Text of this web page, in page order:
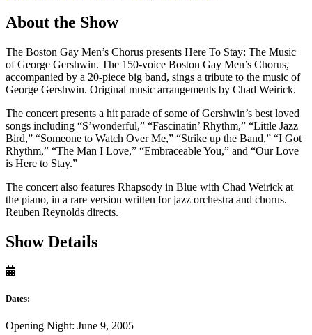
About the Show
The Boston Gay Men’s Chorus presents Here To Stay: The Music
of George Gershwin. The 150-voice Boston Gay Men’s Chorus,
accompanied by a 20-piece big band, sings a tribute to the music of
George Gershwin. Original music arrangements by Chad Weirick.
The concert presents a hit parade of some of Gershwin’s best loved
songs including “S’wonderful,” “Fascinatin’ Rhythm,” “Little Jazz
Bird,” “Someone to Watch Over Me,” “Strike up the Band,” “I Got
Rhythm,” “The Man I Love,” “Embraceable You,” and “Our Love
is Here to Stay.”
The concert also features Rhapsody in Blue with Chad Weirick at
the piano, in a rare version written for jazz orchestra and chorus.
Reuben Reynolds directs.
Show Details
Dates:
Opening Night: June 9, 2005